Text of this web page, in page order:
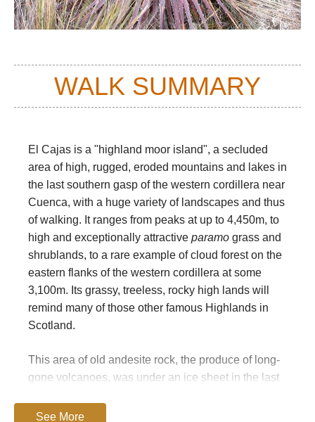
WALK SUMMARY
El Cajas is a "highland moor island", a secluded
area of high, rugged, eroded mountains and lakes in
the last southern gasp of the western cordillera near
Cuenca, with a huge variety of landscapes and thus
of walking. It ranges from peaks at up to 4,450m, to
high and exceptionally attractive paramo grass and
shrublands, to a rare example of cloud forest on the
eastern flanks of the western cordillera at some
3,100m. Its grassy, treeless, rocky high lands will
remind many of those other famous Highlands in
Scotland.
This area of old andesite rock, the produce of long-
gone volcanoes, was under an ice sheet in the last
glaciated as a result. You will find many classic
See More